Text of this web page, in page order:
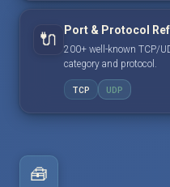
🔌 Port & Protocol
200+ well-known TCP/
category and protocol.
TCP UDP
🧰